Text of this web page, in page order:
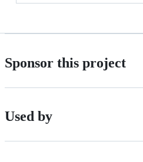
Sponsor this project
Used by